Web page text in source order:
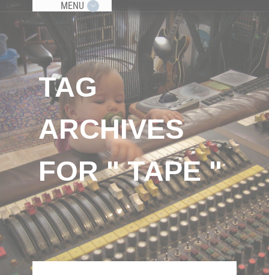
MENU
TAG
ARCHIVES
FOR " TAPE "